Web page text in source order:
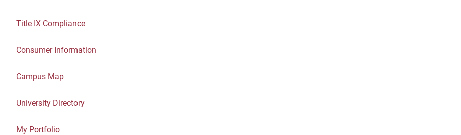
Title IX Compliance
Consumer Information
Campus Map
University Directory
My Portfolio